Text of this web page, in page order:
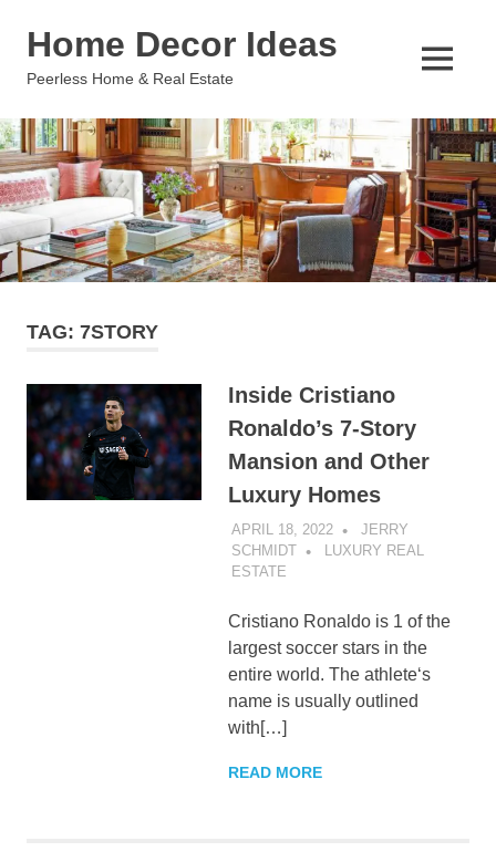
Home Decor Ideas
Peerless Home & Real Estate
MENU
TAG: 7STORY
Inside Cristiano
Ronaldo’s 7-Story
Mansion and Other
Luxury Homes
APRIL 18, 2022
JERRY
SCHMIDT
LUXURY REAL
ESTATE
Cristiano Ronaldo is 1 of the
largest soccer stars in the
entire world. The athlete‘s
name is usually outlined
with[…]
READ MORE